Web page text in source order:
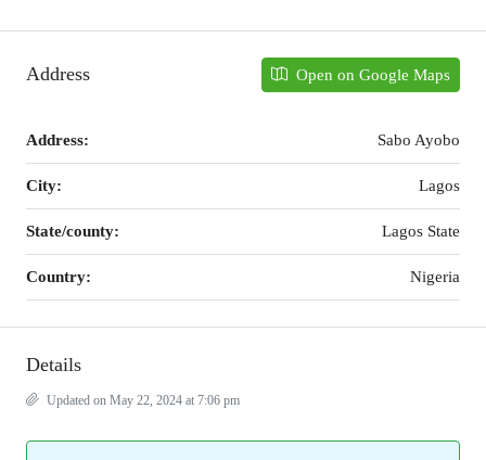
Address Open on Google Maps
Address: Sabo Ayobo
City: Lagos
State/county: Lagos State
Country: Nigeria
Details
Updated on May 22, 2024 at 7:06 pm